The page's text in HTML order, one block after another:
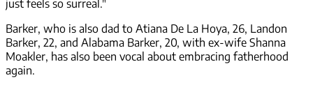
just feels so surreal."
Barker, who is also dad to Atiana De La Hoya, 26, Landon
Barker, 22, and Alabama Barker, 20, with ex-wife Shanna
Moakler, has also been vocal about embracing fatherhood
again.